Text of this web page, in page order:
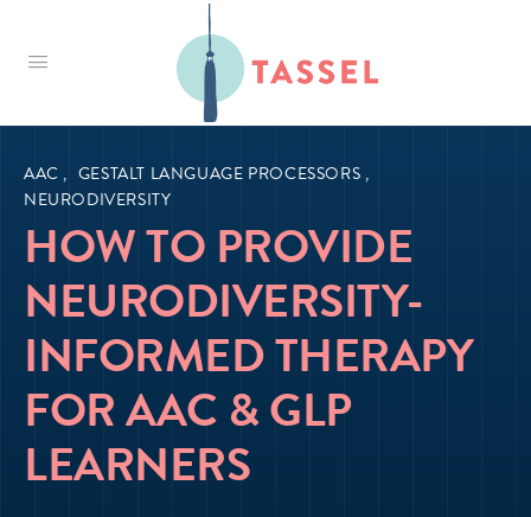
Tassel
AAC , GESTALT LANGUAGE PROCESSORS ,
NEURODIVERSITY
HOW TO PROVIDE
NEURODIVERSITY-
INFORMED THERAPY
FOR AAC & GLP
LEARNERS